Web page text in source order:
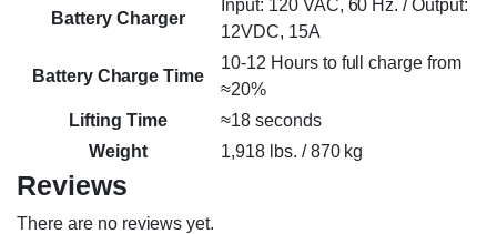
Battery Charger
Input: 120 VAC, 60 Hz. / Output:
12VDC, 15A
Battery Charge Time
10-12 Hours to full charge from
≈20%
Lifting Time
≈18 seconds
Weight
1,918 lbs. / 870 kg
Reviews
There are no reviews yet.